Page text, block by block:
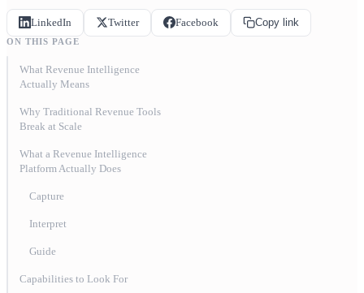
LinkedIn Twitter Facebook Copy link
ON THIS PAGE
What Revenue Intelligence
Actually Means
Why Traditional Revenue Tools
Break at Scale
‍What a Revenue Intelligence
Platform Actually Does
Capture
Interpret
Guide
Capabilities to Look For